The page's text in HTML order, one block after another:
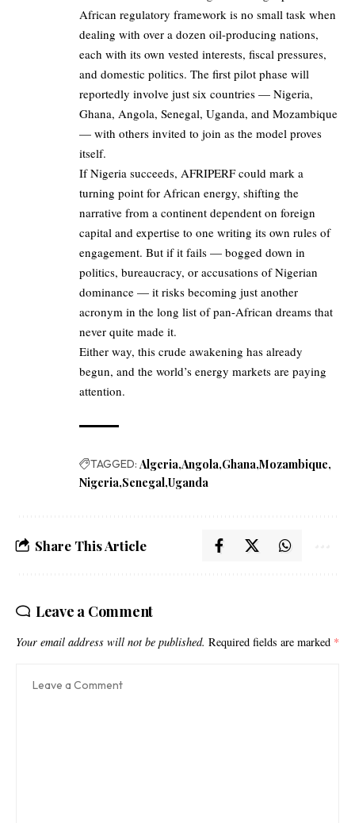
African regulatory framework is no small task when
dealing with over a dozen oil-producing nations,
each with its own vested interests, fiscal pressures,
and domestic politics. The first pilot phase will
reportedly involve just six countries — Nigeria,
Ghana, Angola, Senegal, Uganda, and Mozambique
— with others invited to join as the model proves
itself.
If Nigeria succeeds, AFRIPERF could mark a
turning point for African energy, shifting the
narrative from a continent dependent on foreign
capital and expertise to one writing its own rules of
engagement. But if it fails — bogged down in
politics, bureaucracy, or accusations of Nigerian
dominance — it risks becoming just another
acronym in the long list of pan-African dreams that
never quite made it.
Either way, this crude awakening has already
begun, and the world’s energy markets are paying
attention.
TAGGED: Algeria Angola Ghana Mozambique
Nigeria Senegal Uganda
Share This Article
Leave a Comment
Your email address will not be published. Required fields are marked *